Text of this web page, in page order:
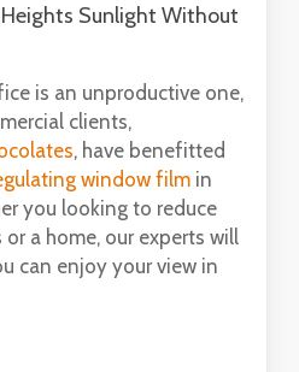
Sunlight Without
is an unproductive one,
clients,
, have benefitted
window film in
you looking to reduce
a home, our experts will
can enjoy your view in